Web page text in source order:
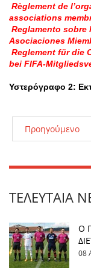
Règlement de
associations
Reglamento sobre
Asociaciones
Reglement für die
bei FIFA-
Υστερόγραφο 2:
Προηγούμενο
ΤΕΛΕΥΤΑΊΑ
Ο
08